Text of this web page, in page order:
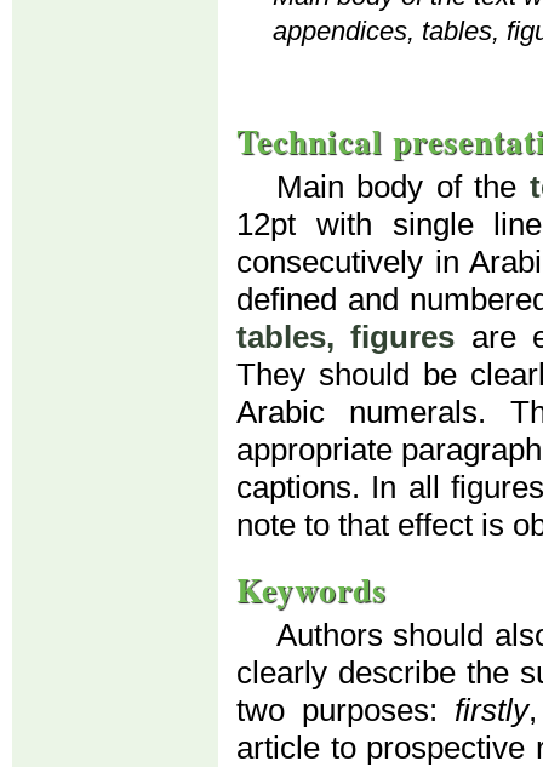
appendices, tables,
Technical
Main body of the
12pt with single
consecutively in
defined and
tables, figures are
They should be
Arabic numerals.
appropriate
captions. In all
note to that effect is
Keywords
Authors should
clearly describe the
two purposes: firstly
article to prospective